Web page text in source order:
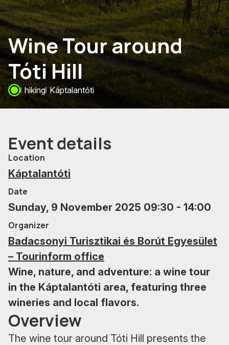
Wine Tour around
Tóti Hill
hiking Káptalantóti
Event details
Location
Káptalantóti
Date
Sunday, 9 November 2025 09:30 - 14:00
Organizer
Badacsonyi Turisztikai és Borút Egyesület
– Tourinform office
Wine, nature, and adventure: a wine tour
in the Káptalantóti area, featuring three
wineries and local flavors.
Overview
The wine tour around Tóti Hill presents the